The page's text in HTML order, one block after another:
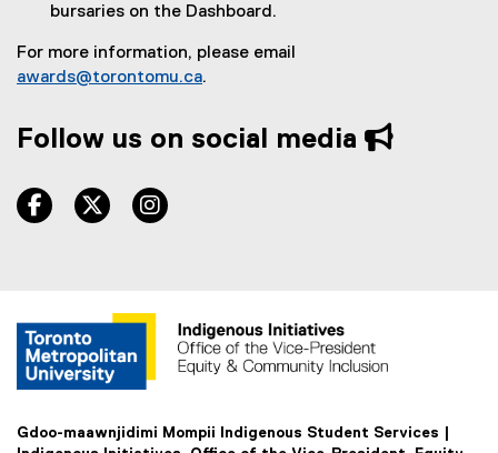
n
l
n
bursaries on the Dashboard.
For more information, please email
awards@torontomu.ca.
Follow us on social media
facebook, opens new window
twitter, opens new window
Gdoo-maawnjidimi Mompii Indigenous Student Services |